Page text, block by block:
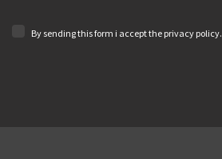
By sending this form i accept the privacy policy.